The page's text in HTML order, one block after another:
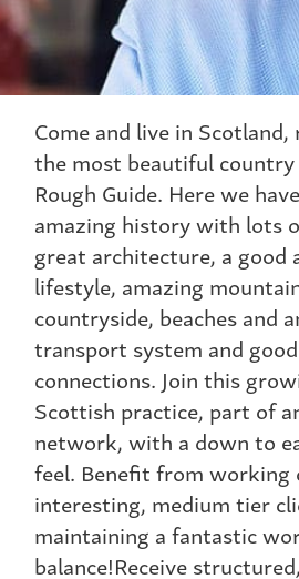
Come and live in Scotland,
the most beautiful
Rough Guide. Here we
amazing history with lots
great architecture, a good
lifestyle, amazing
countryside, beaches and
transport system and
connections. Join this
Scottish practice, part of
network, with a down to
feel. Benefit from working
interesting, medium tier
maintaining a fantastic
balance!Receive